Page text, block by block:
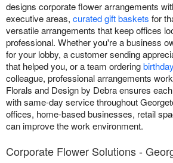
designs corporate flower arrangements
executive areas, curated gift baskets for
versatile arrangements that keep offices
professional. Whether you're a business
for your lobby, a customer sending
that helped you, or a team ordering
colleague, professional arrangements
Florals and Design by Debra ensures
with same-day service throughout
offices, home-based businesses, retail
can improve the work environment.
Corporate Flower Solutions -